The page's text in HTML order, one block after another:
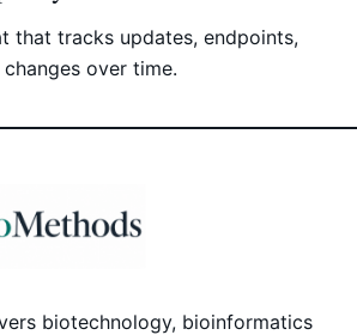
that tracks updates, endpoints,
over time.
biotechnology, bioinformatics